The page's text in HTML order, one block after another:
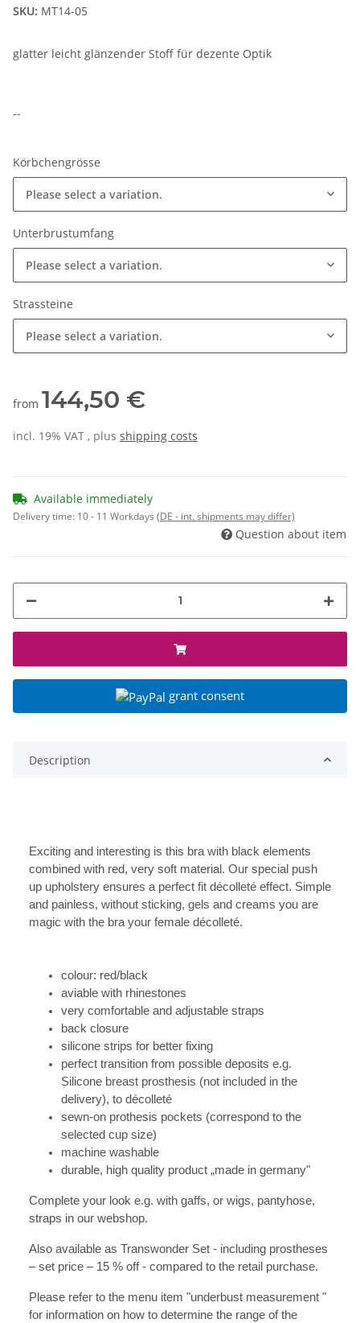
SKU: MT14-05
glatter leicht glänzender Stoff für dezente Optik
--
Körbchengrösse
Please select a variation.
Unterbrustumfang
Please select a variation.
Strassteine
Please select a variation.
from 144,50 €
incl. 19% VAT , plus shipping costs
Available immediately
Delivery time: 10 - 11 Workdays (DE - int. shipments may differ)
Question about item
grant consent
Description
Exciting and interesting is this bra with black elements
combined with red, very soft material. Our special push
up upholstery ensures a perfect fit décolleté effect. Simple
and painless, without sticking, gels and creams you are
magic with the bra your female décolleté.
colour: red/black
aviable with rhinestones
very comfortable and adjustable straps
back closure
silicone strips for better fixing
perfect transition from possible deposits e.g.
Silicone breast prosthesis (not included in the
delivery), to décolleté
sewn-on prothesis pockets (correspond to the
selected cup size)
machine washable
durable, high quality product „made in germany"
Complete your look e.g. with gaffs, or wigs, pantyhose,
straps in our webshop.
Also available as Transwonder Set - including prostheses
– set price – 15 % off - compared to the retail purchase.
Please refer to the menu item "underbust measurement "
for information on how to determine the range of the